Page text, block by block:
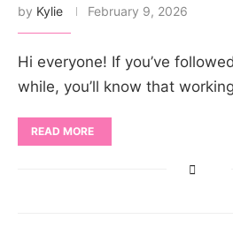
by Kylie February 9, 2026
Hi everyone! If you’ve
while, you’ll know that
READ MORE